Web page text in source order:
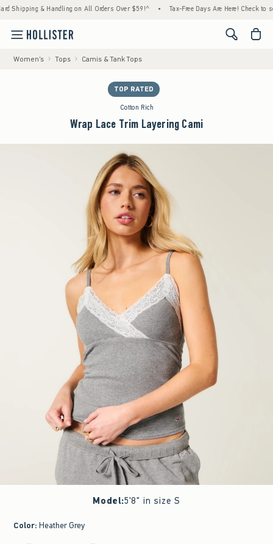
& Handling on All Orders Over $59!^ • Tax-Free Days Are Here! Check to see
<span
Women's Tops Camis & Tank Tops
TOP RATED
Cotton Rich
Wrap Lace Trim Layering Cami
Model:5'8" in size S
Color: Heather Grey